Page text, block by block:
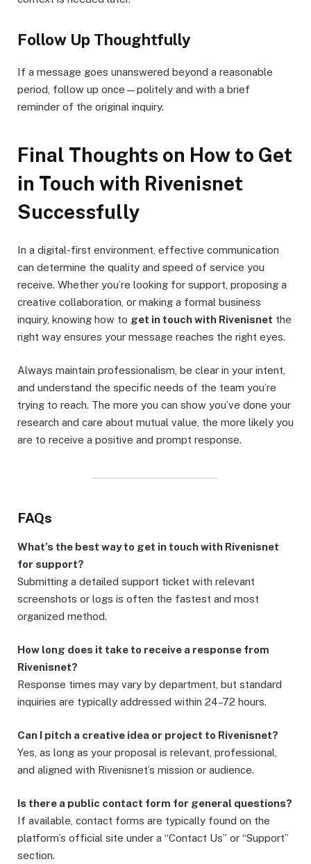
Follow Up Thoughtfully
If a message goes unanswered beyond a reasonable
period, follow up once—politely and with a brief
reminder of the original inquiry.
Final Thoughts on How to Get
in Touch with Rivenisnet
Successfully
In a digital-first environment, effective communication
can determine the quality and speed of service you
receive. Whether you’re looking for support, proposing a
creative collaboration, or making a formal business
inquiry, knowing how to get in touch with Rivenisnet the
right way ensures your message reaches the right eyes.
Always maintain professionalism, be clear in your intent,
and understand the specific needs of the team you’re
trying to reach. The more you can show you’ve done your
research and care about mutual value, the more likely you
are to receive a positive and prompt response.
FAQs
What’s the best way to get in touch with Rivenisnet
for support?
Submitting a detailed support ticket with relevant
screenshots or logs is often the fastest and most
organized method.
How long does it take to receive a response from
Rivenisnet?
Response times may vary by department, but standard
inquiries are typically addressed within 24–72 hours.
Can I pitch a creative idea or project to Rivenisnet?
Yes, as long as your proposal is relevant, professional,
and aligned with Rivenisnet’s mission or audience.
Is there a public contact form for general questions?
If available, contact forms are typically found on the
platform’s official site under a “Contact Us” or “Support”
section.